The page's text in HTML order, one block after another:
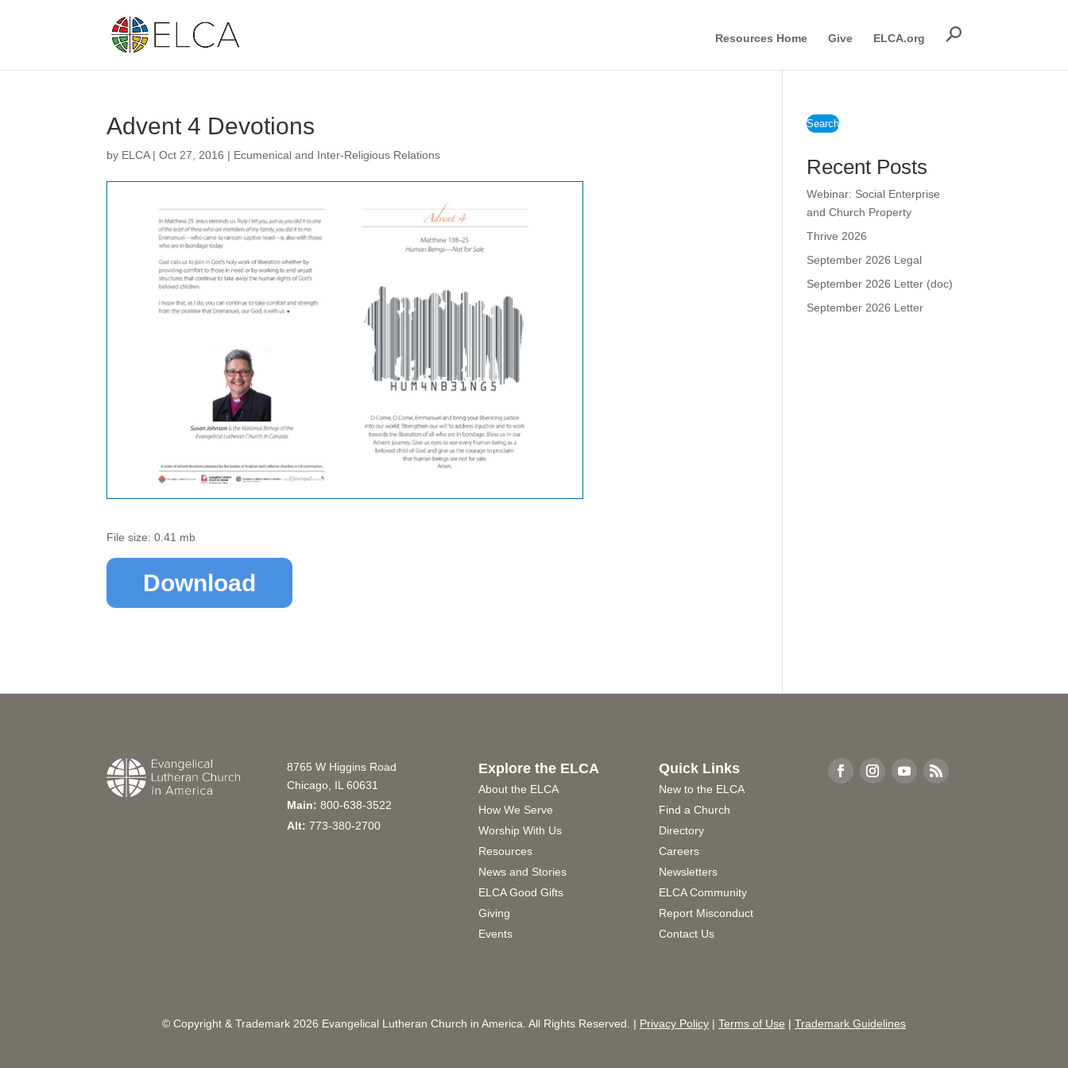
Resources Home Give ELCA.org
Advent 4 Devotions
by ELCA|Oct 27, 2016 | Ecumenical and Inter-Religious Relations
File size: 0.41 mb
Download
Search
Recent Posts
Webinar: Social Enterprise
and Church Property
Thrive 2026
September 2026 Legal
September 2026 Letter (doc)
September 2026 Letter
8765 W Higgins Road
Chicago, IL 60631
Main: 800-638-3522
Alt: 773-380-2700
Explore the ELCA
About the ELCA
How We Serve
Worship With Us
Resources
News and Stories
ELCA Good Gifts
Giving
Events
Quick Links
New to the ELCA
Find a Church
Directory
Careers
Newsletters
ELCA Community
Report Misconduct
Contact Us
© Copyright & Trademark 2026 Evangelical Lutheran Church in America. All Rights Reserved. | Privacy Policy | Terms of Use | Trademark Guidelines